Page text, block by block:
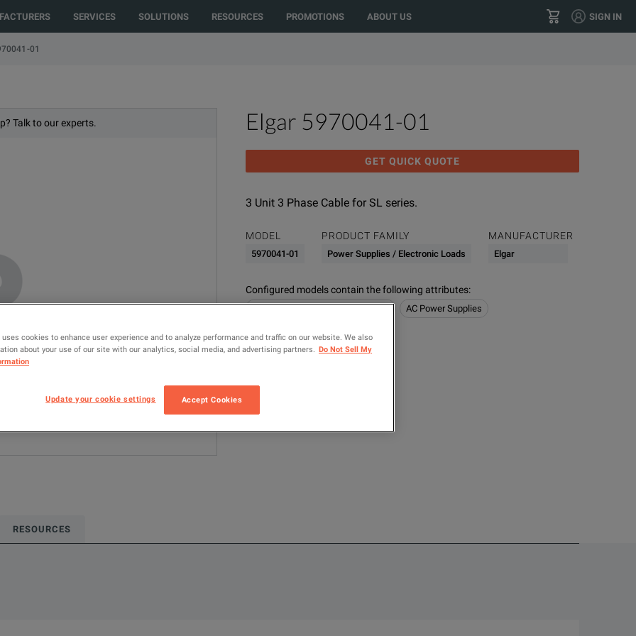
to another country or region to see content and products specific to your location? GO
SERVICES SOLUTIONS RESOURCES PROMOTIONS ABOUT US SIGN IN
01
Talk to our experts. Elgar 5970041-01
GET QUICK QUOTE
3 Unit 3 Phase Cable for SL series.
MODEL
5970041-01
PRODUCT FAMILY
Power Supplies / Electronic Loads
MANUFACTURER
Elgar
Configured models contain the following attributes:
AC Power Supplies
ADD TO COMPARE
RESOURCES
cookies to enhance user experience and to analyze performance and traffic on our website. We also
about your use of our site with our analytics, social media, and advertising partners. Do Not Sell My
Update your cookie settings Accept Cookies